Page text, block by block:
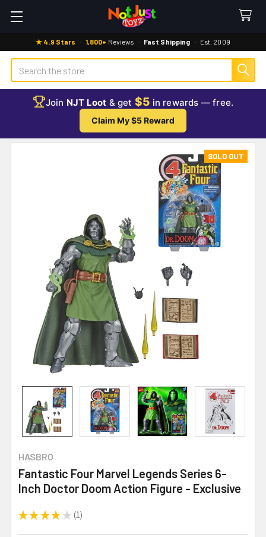
★ 4.9 Stars · 1,800+ Reviews · Fast Shipping · Est. 2009
Search
Join NJT Loot & get $5 in rewards — free.
Claim My $5 Reward
HASBRO
Fantastic Four Marvel Legends Series 6-
Inch Doctor Doom Action Figure - Exclusive
★ ★ ★ ★ ★ 1
1
SOLD OUT